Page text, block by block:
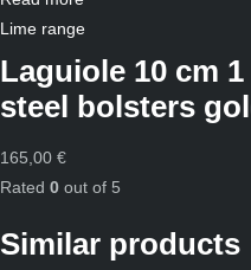
Lime range
Laguiole 10 cm
steel bolsters
165,00 €
Rated 0 out of 5
Similar products